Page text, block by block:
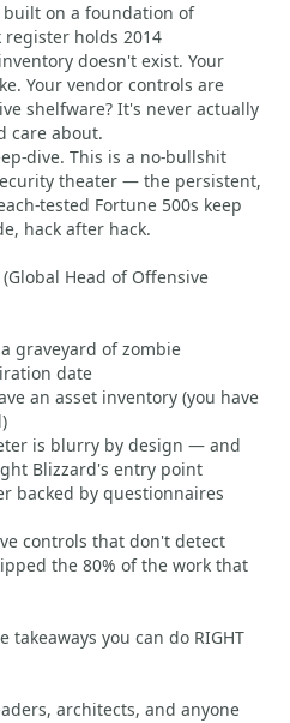
on a foundation of
register holds 2014
doesn't exist. Your
Your vendor controls are
shelfware? It's never actually
care about.
dive. This is a no-bullshit
theater — the persistent,
tested Fortune 500s keep
hack after hack.
Head of Offensive
graveyard of zombie
date
an asset inventory (you have
is blurry by design — and
Blizzard's entry point
backed by questionnaires
controls that don't detect
the 80% of the work that
takeaways you can do RIGHT
architects, and anyone